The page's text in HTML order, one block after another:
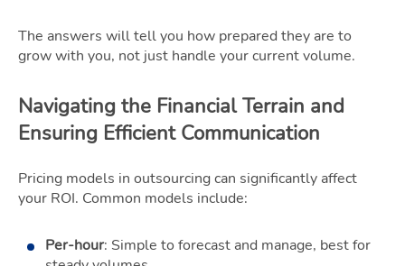
The answers will tell you how prepared they are to
grow with you, not just handle your current volume.
Navigating the Financial Terrain and
Ensuring Efficient Communication
Pricing models in outsourcing can significantly affect
your ROI. Common models include:
Per-hour: Simple to forecast and manage, best for